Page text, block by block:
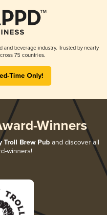
beverage industry. Trusted by nearly
75 countries.
Time Only!
Winners
Troll Brew Puband discover all
winners!